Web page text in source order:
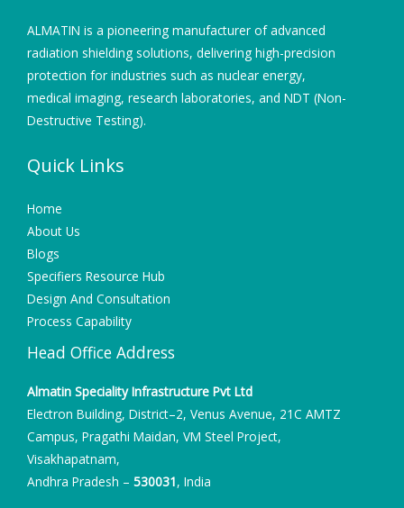
ALMATIN is a pioneering manufacturer of advanced
radiation shielding solutions, delivering high-precision
protection for industries such as nuclear energy,
medical imaging, research laboratories, and NDT (Non-
Destructive Testing).
Quick Links
Home
About Us
Blogs
Specifiers Resource Hub
Design And Consultation
Process Capability
Head Office Address
Almatin Speciality Infrastructure Pvt Ltd
Electron Building, District–2, Venus Avenue, 21C AMTZ
Campus, Pragathi Maidan, VM Steel Project,
Visakhapatnam,
Andhra Pradesh – 530031, India